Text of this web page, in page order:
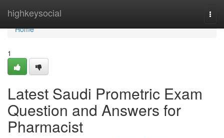
highkeysocial
Home
Home
1
Latest Saudi Prometric Exam
Question and Answers for
Pharmacist